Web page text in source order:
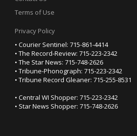
Terms of Use
Privacy Policy
• Courier Sentinel: 715-861-4414
• The Record-Review: 715-223-2342
• The Star News: 715-748-2626
• Tribune-Phonograph: 715-223-2342
• Tribune Record Gleaner: 715-255-8531
• Central WI Shopper: 715-223-2342
• Star News Shopper: 715-748-2626